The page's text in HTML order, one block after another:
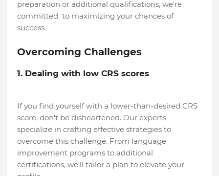
preparation or additional qualifications, we're
committed to maximizing your chances of
success.
Overcoming Challenges
1. Dealing with low CRS scores
If you find yourself with a lower-than-desired CRS
score, don't be disheartened. Our experts
specialize in crafting effective strategies to
overcome this challenge. From language
improvement programs to additional
certifications, we'll tailor a plan to elevate your